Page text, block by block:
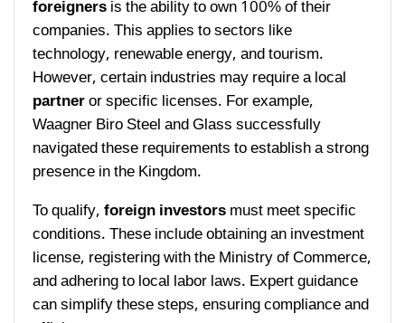
foreignersis the ability to own 100% of their
companies. This applies to sectors like
technology, renewable energy, and tourism.
However, certain industries may require a local
partneror specific licenses. For example,
Waagner Biro Steel and Glass successfully
navigated these requirements to establish a strong
presence in the Kingdom.
To qualify,foreign investorsmust meet specific
conditions. These include obtaining an investment
license, registering with the Ministry of Commerce,
and adhering to local labor laws. Expert guidance
can simplify these steps, ensuring compliance and